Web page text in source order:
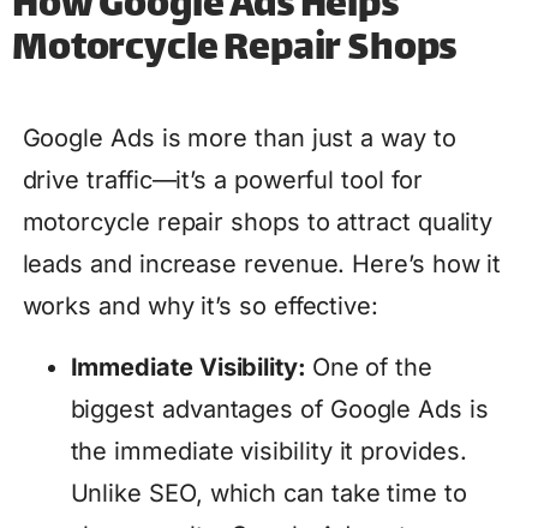
Motorcycle Repair Shops
Google Ads is more than just a way to
drive traffic—it’s a powerful tool for
motorcycle repair shops to attract quality
leads and increase revenue. Here’s how it
works and why it’s so effective:
Immediate Visibility: One of the
biggest advantages of Google Ads is
the immediate visibility it provides.
Unlike SEO, which can take time to